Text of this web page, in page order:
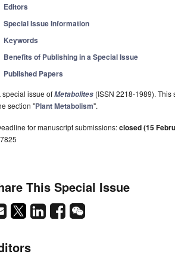
Editors
Special Issue Information
Keywords
Benefits of Publishing in a Special Issue
Published Papers
special issue ofMetabolites (ISSN 2218-1989).
section "Plant Metabolism".
for manuscript submissions:closed (15
This Special Issue